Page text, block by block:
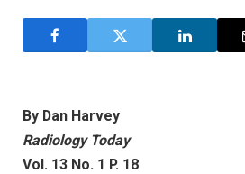
By Dan Harvey
Radiology Today
Vol. 13 No. 1 P. 18